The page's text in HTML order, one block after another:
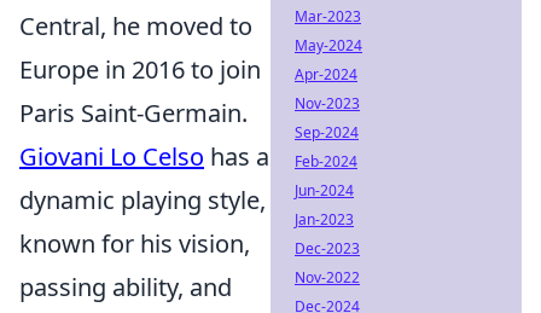
Central, he moved to
Europe in 2016 to join
Paris Saint-Germain.
Giovani Lo Celso has a
dynamic playing style,
known for his vision,
passing ability, and
Mar-2023
May-2024
Apr-2024
Nov-2023
Sep-2024
Feb-2024
Jun-2024
Jan-2023
Dec-2023
Nov-2022
Dec-2024